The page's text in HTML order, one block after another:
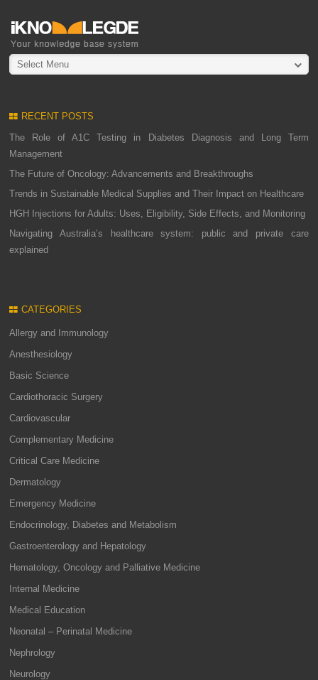
Select Menu
RECENT POSTS
The Role of A1C Testing in Diabetes Diagnosis and Long Term
Management
The Future of Oncology: Advancements and Breakthroughs
Trends in Sustainable Medical Supplies and Their Impact on Healthcare
HGH Injections for Adults: Uses, Eligibility, Side Effects, and Monitoring
Navigating Australia’s healthcare system: public and private care
explained
CATEGORIES
Allergy and Immunology
Anesthesiology
Basic Science
Cardiothoracic Surgery
Cardiovascular
Complementary Medicine
Critical Care Medicine
Dermatology
Emergency Medicine
Endocrinology, Diabetes and Metabolism
Gastroenterology and Hepatology
Hematology, Oncology and Palliative Medicine
Internal Medicine
Medical Education
Neonatal – Perinatal Medicine
Nephrology
Neurology